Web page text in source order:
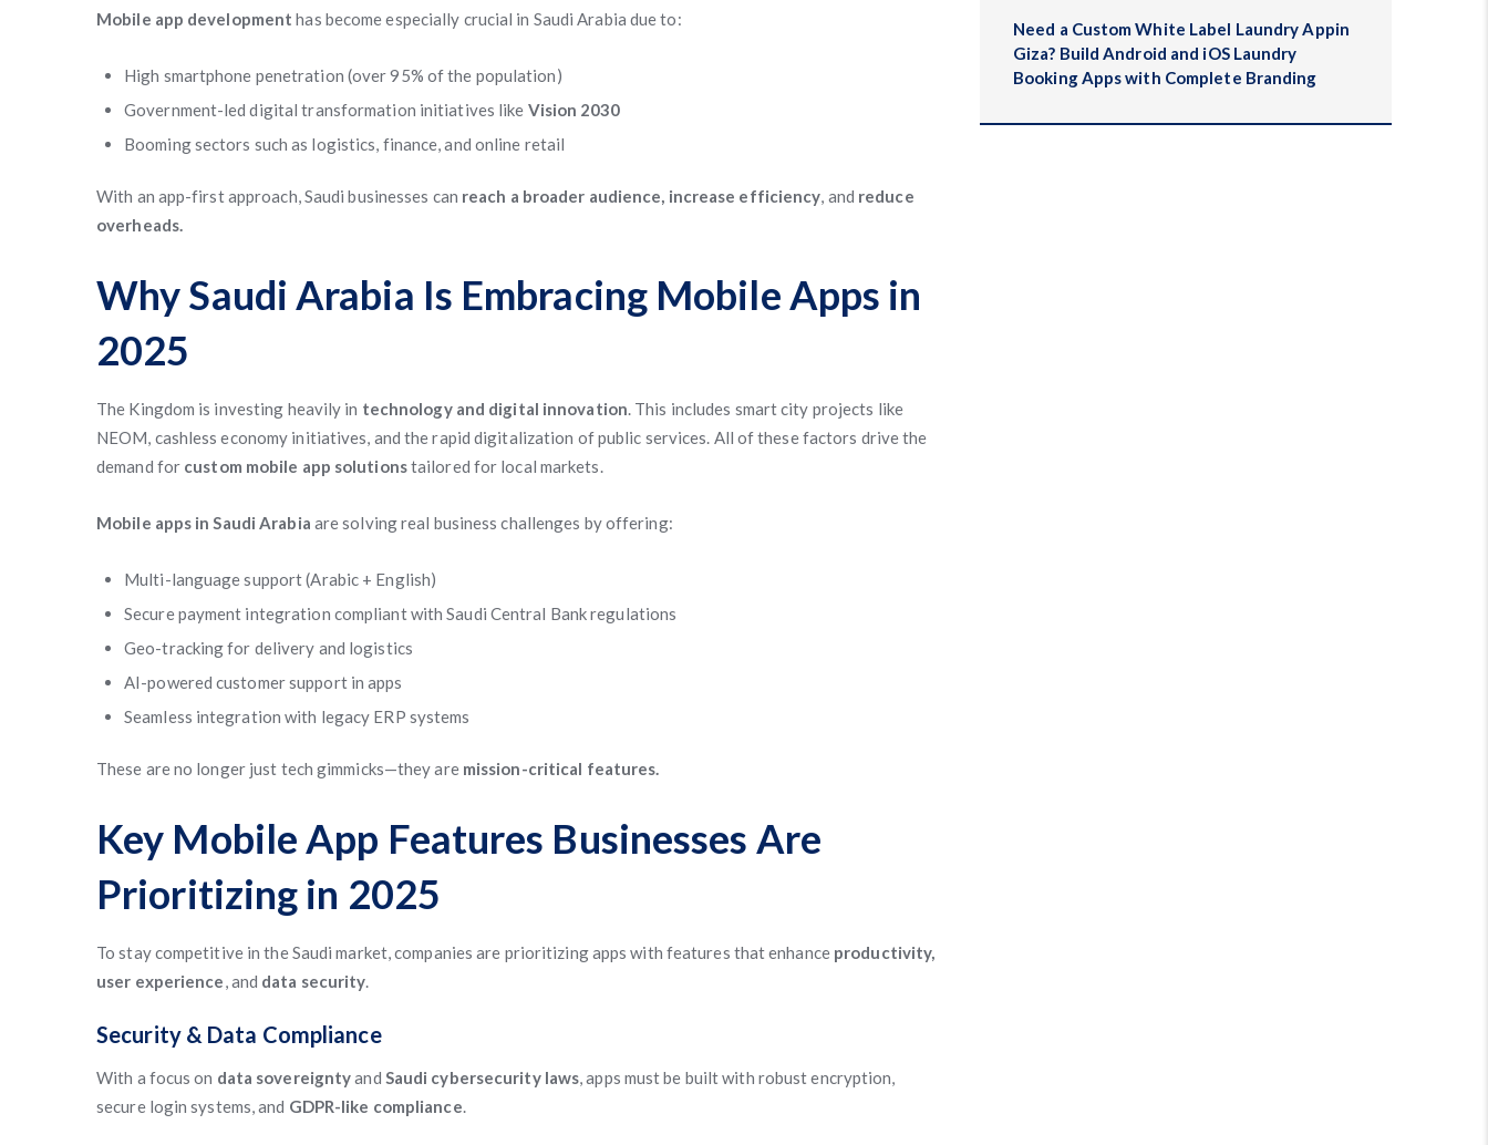
Mobile app development has become especially crucial in Saudi Arabia due to:
High smartphone penetration (over 95% of the population)
Government-led digital transformation initiatives like Vision 2030
Booming sectors such as logistics, finance, and online retail
With an app-first approach, Saudi businesses can reach a broader audience, increase efficiency, and reduce
overheads.
Why Saudi Arabia Is Embracing Mobile Apps in
2025
The Kingdom is investing heavily in technology and digital innovation. This includes smart city projects like
NEOM, cashless economy initiatives, and the rapid digitalization of public services. All of these factors drive the
demand for custom mobile app solutionstailored for local markets.
Mobile apps in Saudi Arabia are solving real business challenges by offering:
Multi-language support (Arabic + English)
Secure payment integration compliant with Saudi Central Bank regulations
Geo-tracking for delivery and logistics
AI-powered customer support in apps
Seamless integration with legacy ERP systems
These are no longer just tech gimmicks—they are mission-critical features.
Key Mobile App Features Businesses Are
Prioritizing in 2025
To stay competitive in the Saudi market, companies are prioritizing apps with features that enhance productivity,
user experience, and data security.
Security & Data Compliance
With a focus on data sovereigntyand Saudi cybersecurity laws, apps must be built with robust encryption,
secure login systems, and GDPR-like compliance.
Need a Custom White Label Laundry Appin
Giza? Build Android and iOS Laundry
Booking Apps with Complete Branding